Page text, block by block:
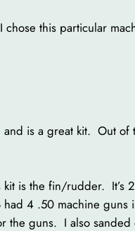
this particular
and is a great kit. Out
is the fin/rudder. It’s
4 .50 machine guns
the guns. I also